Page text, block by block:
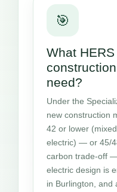
🎯
What
need?
Under the
new construction
42 or lower
electric) — or 45/
carbon trade-off
electric design is
in Burlington, and